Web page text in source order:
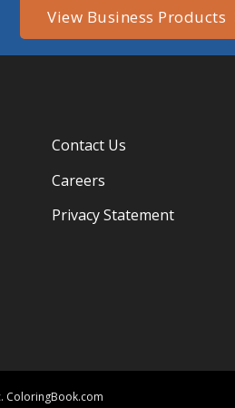
View Business Products
Contact Us
Careers
Privacy Statement
ColoringBook.com